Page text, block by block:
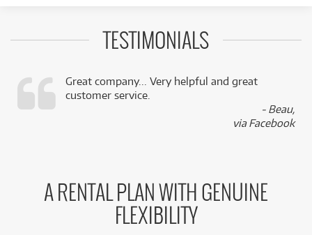
TESTIMONIALS
Great company... Very helpful and great
customer service.
- Beau,
via Facebook
A RENTAL PLAN WITH GENUINE
FLEXIBILITY